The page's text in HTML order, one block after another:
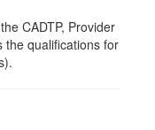
CADTP, Provider
the qualifications for